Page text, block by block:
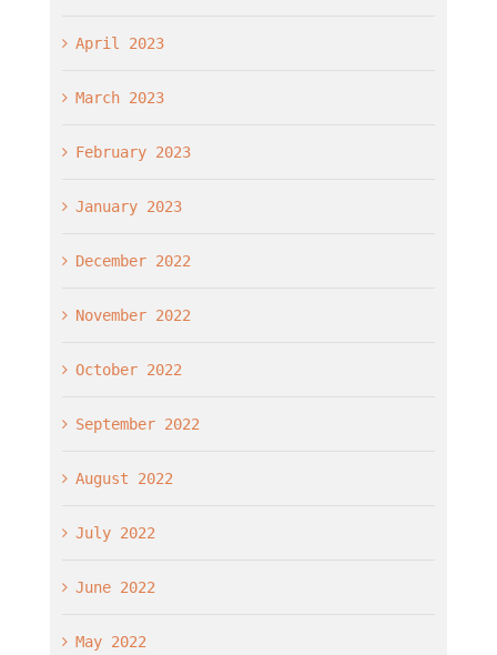
April 2023
March 2023
February 2023
January 2023
December 2022
November 2022
October 2022
September 2022
August 2022
July 2022
June 2022
May 2022